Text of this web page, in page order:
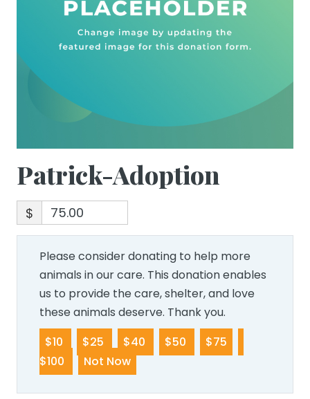
Patrick-Adoption
$
Please consider donating to help more
animals in our care. This donation enables
us to provide the care, shelter, and love
these animals deserve. Thank you.
$10
$25 $40 $50
$75
$100
Not Now